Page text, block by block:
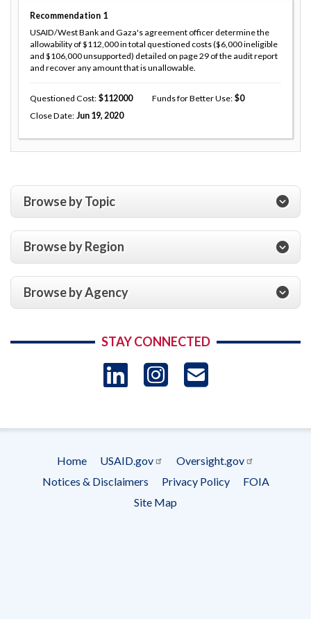
Recommendation 1
USAID/West Bank and Gaza's agreement officer determine the
allowability of $112,000 in total questioned costs ($6,000 ineligible
and $106,000 unsupported) detailed on page 29 of the audit report
and recover any amount that is unallowable.
Questioned Cost 112000 Funds for Better Use
0
Close Date Jun 19, 2020
Browse by Topic
Browse by Region
Browse by Agency
STAY CONNECTED
LinkedIn
Instagram
Footer
menu
Home USAID.gov
Oversight.gov
Notices & Disclaimers
Privacy Policy
FOIA
Site Map